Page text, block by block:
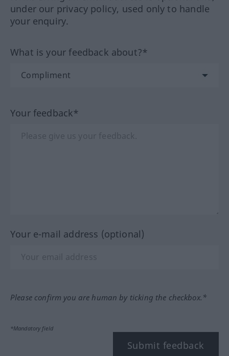
under our privacy policy, used only to handle
your enquiry.
What is your feedback about?*
Your feedback*
Your e-mail address (optional)
Please confirm you are human by ticking the checkbox.*
*Mandatory field
Submit feedback